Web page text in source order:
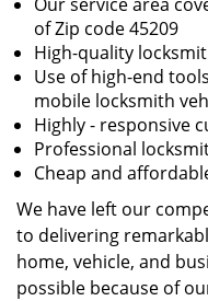
of Zip code 45209
High-quality
Use of high-end
mobile locksmith
Highly - responsive
Professional
Cheap and
We have left our
to delivering
home, vehicle, and
possible because of